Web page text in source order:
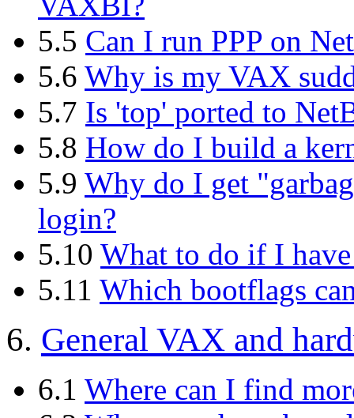
5.5 Can I run PPP on
5.6 Why is my VAX
5.7 Is 'top' ported to
5.8 How do I build a
5.9 Why do I get
login?
5.10 What to do if I
5.11 Which bootflags
6. General VAX and
6.1 Where can I find